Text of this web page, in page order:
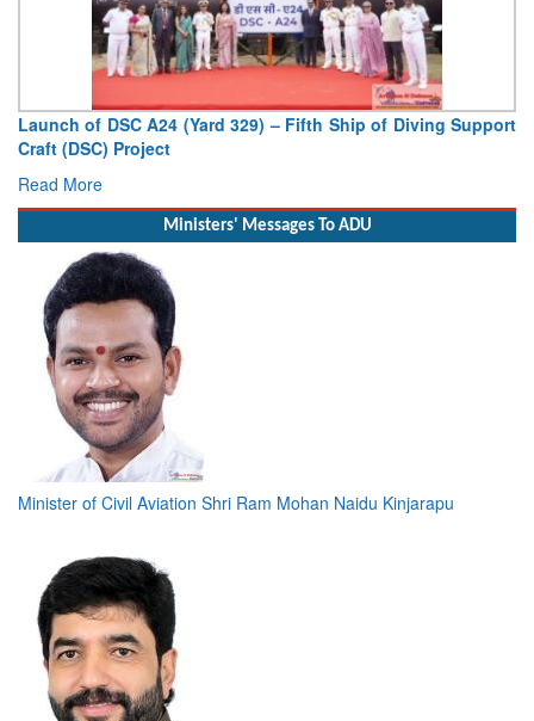
Launch of DSC A24 (Yard 329) – Fifth Ship of Diving Support
Craft (DSC) Project
Read More
Minister of Civil Aviation Shri Ram Mohan Naidu Kinjarapu